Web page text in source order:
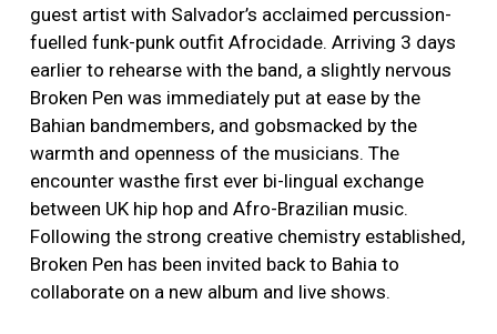
guest artist with Salvador’s acclaimed percussion-
fuelled funk-punk outfit Afrocidade. Arriving 3 days
earlier to rehearse with the band, a slightly nervous
Broken Pen was immediately put at ease by the
Bahian bandmembers, and gobsmacked by the
warmth and openness of the musicians. The
encounter wasthe first ever bi-lingual exchange
between UK hip hop and Afro-Brazilian music.
Following the strong creative chemistry established,
Broken Pen has been invited back to Bahia to
collaborate on a new album and live shows.